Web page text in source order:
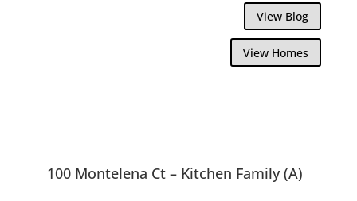
View Blog
View Homes
100 Montelena Ct – Kitchen Family (A)